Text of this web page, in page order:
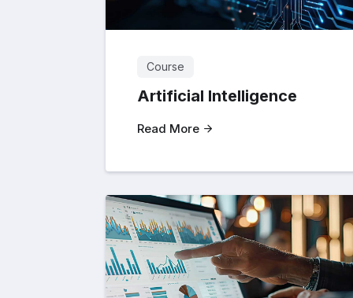
Course
Artificial Intelligence
Read More